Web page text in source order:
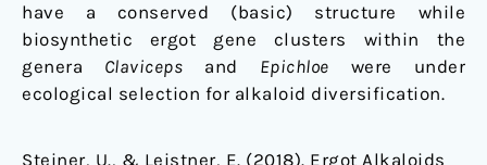
have a conserved (basic) structure while
biosynthetic ergot gene clusters within the
genera Claviceps and Epichloe were under
ecological selection for alkaloid diversification.
Steiner, U., & Leistner, E. (2018). Ergot Alkaloids